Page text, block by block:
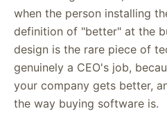
when the person installing
definition of "better" at the
design is the rare piece of
genuinely a CEO's job,
your company gets better,
the way buying software is.